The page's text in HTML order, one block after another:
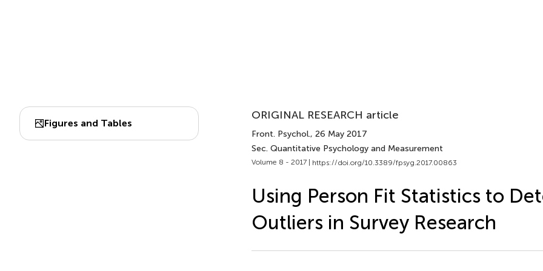
Figures and Tables
ORIGINAL RESEARCH article
Front. Psychol., 26 May 2017
Sec. Quantitative Psychology and Measurement
Volume 8 - 2017 | https://doi.org/10.3389/fpsyg.2017.00863
Using Person Fit Statistics to
Outliers in Survey Research